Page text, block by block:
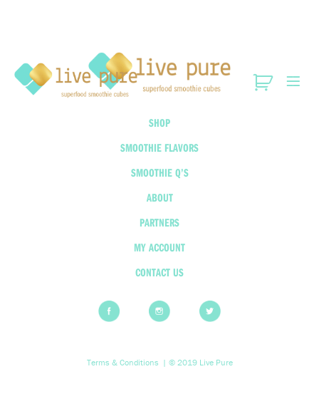
SHOP
SMOOTHIE FLAVORS
SMOOTHIE Q’S
ABOUT
PARTNERS
MY ACCOUNT
CONTACT US
Terms & Conditions | © 2019 Live Pure